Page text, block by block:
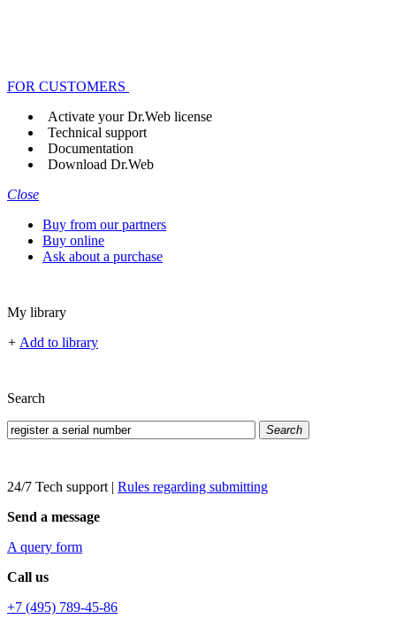
FOR CUSTOMERS
Activate your Dr.Web license
Technical support
Documentation
Download Dr.Web
Close
Buy from our partners
Buy online
Ask about a purchase
My library
+ Add to library
Search
Search
24/7 Tech support | Rules regarding submitting
Send a message
A query form
Call us
+7 (495) 789-45-86